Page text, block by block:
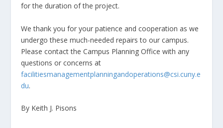
for the duration of the project.
We thank you for your patience and cooperation as we
undergo these much-needed repairs to our campus.
Please contact the Campus Planning Office with any
questions or concerns at
facilitiesmanagementplanningandoperations@csi.cuny.e
du.
By Keith J. Pisons